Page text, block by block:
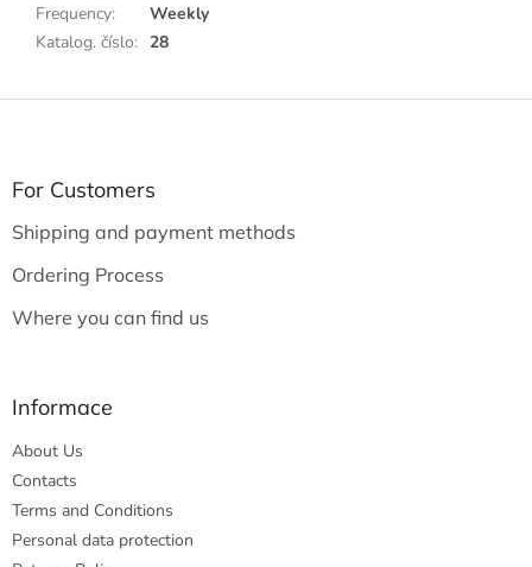
Frequency:
Weekly
Katalog. číslo: 28
F
For Customers
Shipping and payment methods
Ordering Process
Where you can find us
Informace
About Us
Contacts
Terms and Conditions
Personal data protection